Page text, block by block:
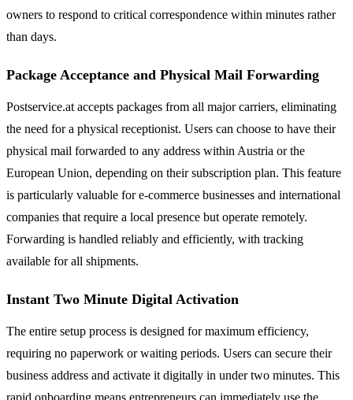
owners to respond to critical correspondence within minutes rather
than days.
Package Acceptance and Physical Mail Forwarding
Postservice.at accepts packages from all major carriers, eliminating
the need for a physical receptionist. Users can choose to have their
physical mail forwarded to any address within Austria or the
European Union, depending on their subscription plan. This feature
is particularly valuable for e-commerce businesses and international
companies that require a local presence but operate remotely.
Forwarding is handled reliably and efficiently, with tracking
available for all shipments.
Instant Two Minute Digital Activation
The entire setup process is designed for maximum efficiency,
requiring no paperwork or waiting periods. Users can secure their
business address and activate it digitally in under two minutes. This
rapid onboarding means entrepreneurs can immediately use the